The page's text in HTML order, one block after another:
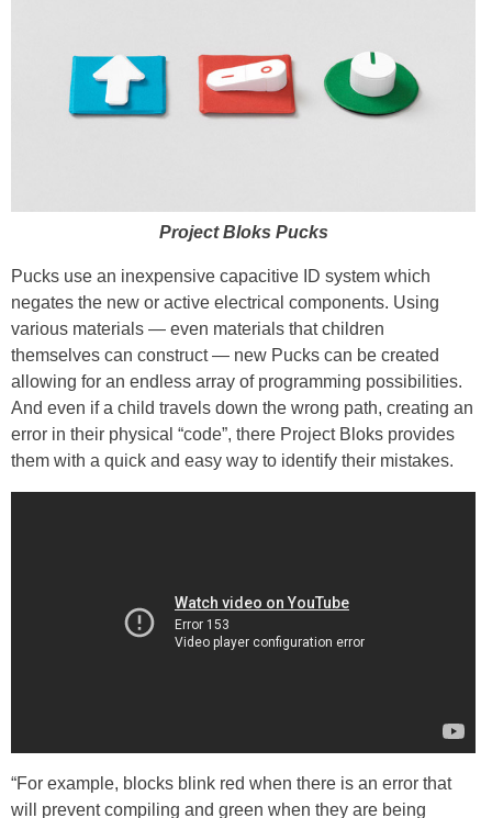
Project Bloks Pucks
Pucks use an inexpensive capacitive ID system which
negates the new or active electrical components. Using
various materials — even materials that children
themselves can construct — new Pucks can be created
allowing for an endless array of programming possibilities.
And even if a child travels down the wrong path, creating an
error in their physical “code”, there Project Bloks provides
them with a quick and easy way to identify their mistakes.
“For example, blocks blink red when there is an error that
will prevent compiling and green when they are being